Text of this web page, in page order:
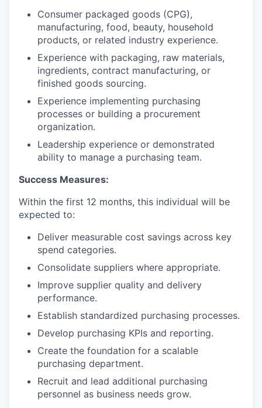
Consumer packaged goods (CPG),
manufacturing, food, beauty, household
products, or related industry experience.
Experience with packaging, raw materials,
ingredients, contract manufacturing, or
finished goods sourcing.
Experience implementing purchasing
processes or building a procurement
organization.
Leadership experience or demonstrated
ability to manage a purchasing team.
Success Measures:
Within the first 12 months, this individual will be
expected to:
Deliver measurable cost savings across key
spend categories.
Consolidate suppliers where appropriate.
Improve supplier quality and delivery
performance.
Establish standardized purchasing processes.
Develop purchasing KPIs and reporting.
Create the foundation for a scalable
purchasing department.
Recruit and lead additional purchasing
personnel as business needs grow.